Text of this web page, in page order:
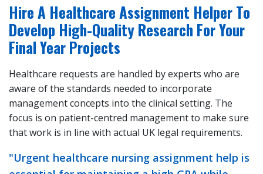
Hire A Healthcare Assignment Helper To
Develop High-Quality Research For Your
Final Year Projects
Healthcare requests are handled by experts who are
aware of the standards needed to incorporate
management concepts into the clinical setting. The
focus is on patient-centred management to make sure
that work is in line with actual UK legal requirements.
"Urgent healthcare nursing assignment help is